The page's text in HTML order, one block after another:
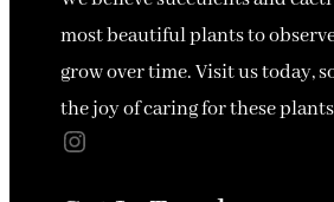
most beautiful plants to
grow over time. Visit us today,
the joy of caring for these
Instagram